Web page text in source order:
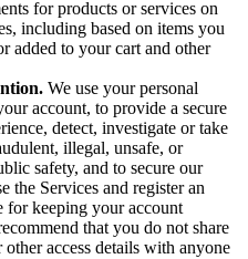
for products or services on
including based on items you
added to your cart and other
We use your personal
account, to provide a secure
detect, investigate or take
illegal, unsafe, or
safety, and to secure our
the Services and register an
for keeping your account
that you do not share
access details with anyone